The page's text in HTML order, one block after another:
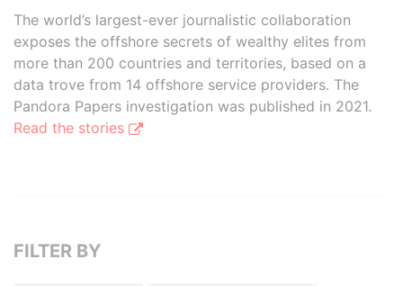
The world’s largest-ever journalistic collaboration
exposes the offshore secrets of wealthy elites from
more than 200 countries and territories, based on a
data trove from 14 offshore service providers. The
Pandora Papers investigation was published in 2021.
Read the stories
FILTER BY